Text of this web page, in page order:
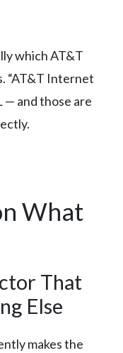
which AT&T
“AT&T Internet
— and those are
What
That
Else
makes the